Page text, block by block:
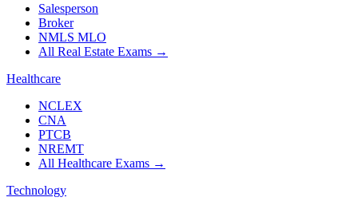
Salesperson
Broker
NMLS MLO
All Real Estate Exams →
Healthcare
NCLEX
CNA
PTCB
NREMT
All Healthcare Exams →
Technology